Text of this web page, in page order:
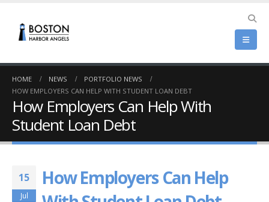
HOME NEWS
PORTFOLIO NEWS
HOW EMPLOYERS CAN HELP WITH STUDENT LOAN DEBT
How Employers Can Help With
Student Loan Debt
15
Jul
How Employers Can Help